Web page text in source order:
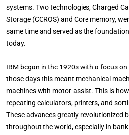
systems. Two technologies, Charged
Storage (CCROS) and Core memory,
same time and served as the
today.
IBM began in the 1920s with a focus on
those days this meant mechanical
machines with motor-assist. This is
repeating calculators, printers, and
These advances greatly revolutionized
throughout the world, especially in